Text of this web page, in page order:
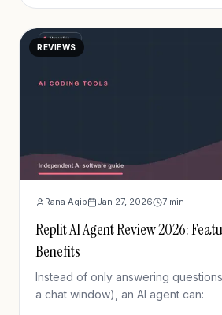
which tools actually deliver.
REVIEWS
Rana Aqib Jan 27, 2026 7 min
Replit AI Agent Review 2026:
Benefits
Instead of only answering
a chat window), an AI agent can: